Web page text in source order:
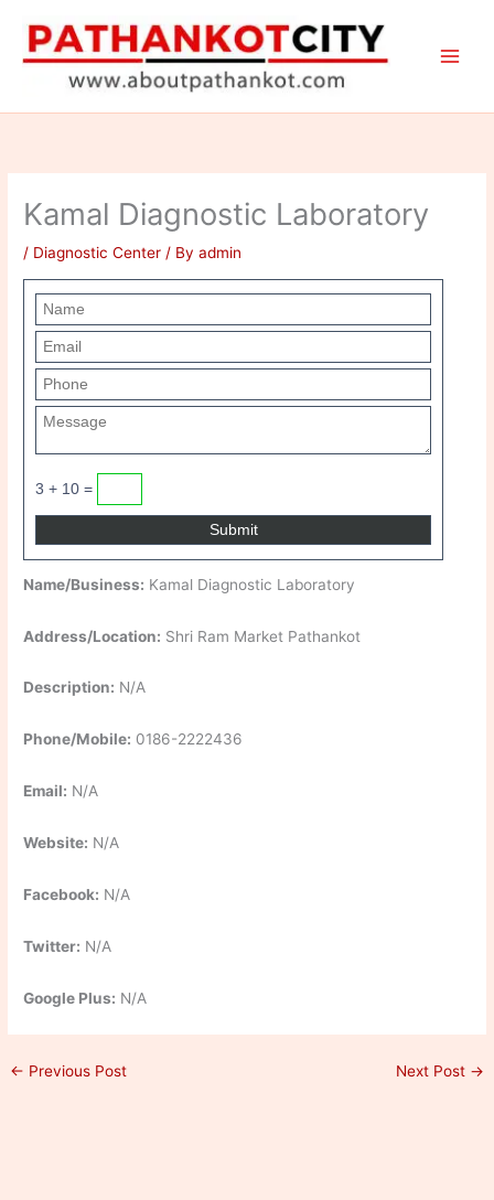
content
Kamal Diagnostic Laboratory
/ Diagnostic Center / Byadmin
3 + 10 =
Name/Business: Kamal Diagnostic Laboratory
Address/Location: Shri Ram Market Pathankot
Description: N/A
Phone/Mobile: 0186-2222436
Email: N/A
Website: N/A
Facebook: N/A
Twitter: N/A
Google Plus: N/A
← Previous Post Next Post →